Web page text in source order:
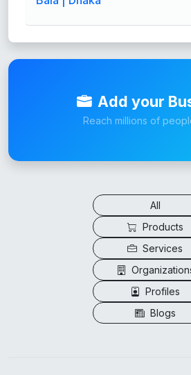
Add your
Reach millions of
All
Products
Services
Profiles
Blogs